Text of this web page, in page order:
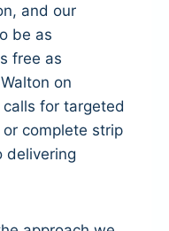
and our
be as
free as
on
for targeted
complete strip
delivering